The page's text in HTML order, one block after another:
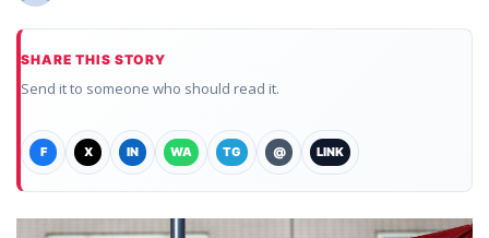
SHARE THIS STORY
Send it to someone who should read it.
F X IN WA TG @ LINK